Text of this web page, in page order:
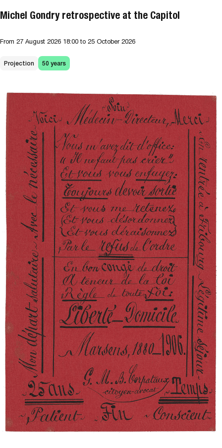
Michel Gondry retrospective at the Capitol
From 27 August 2026 18:00to 25 October 2026
Projection 50 years